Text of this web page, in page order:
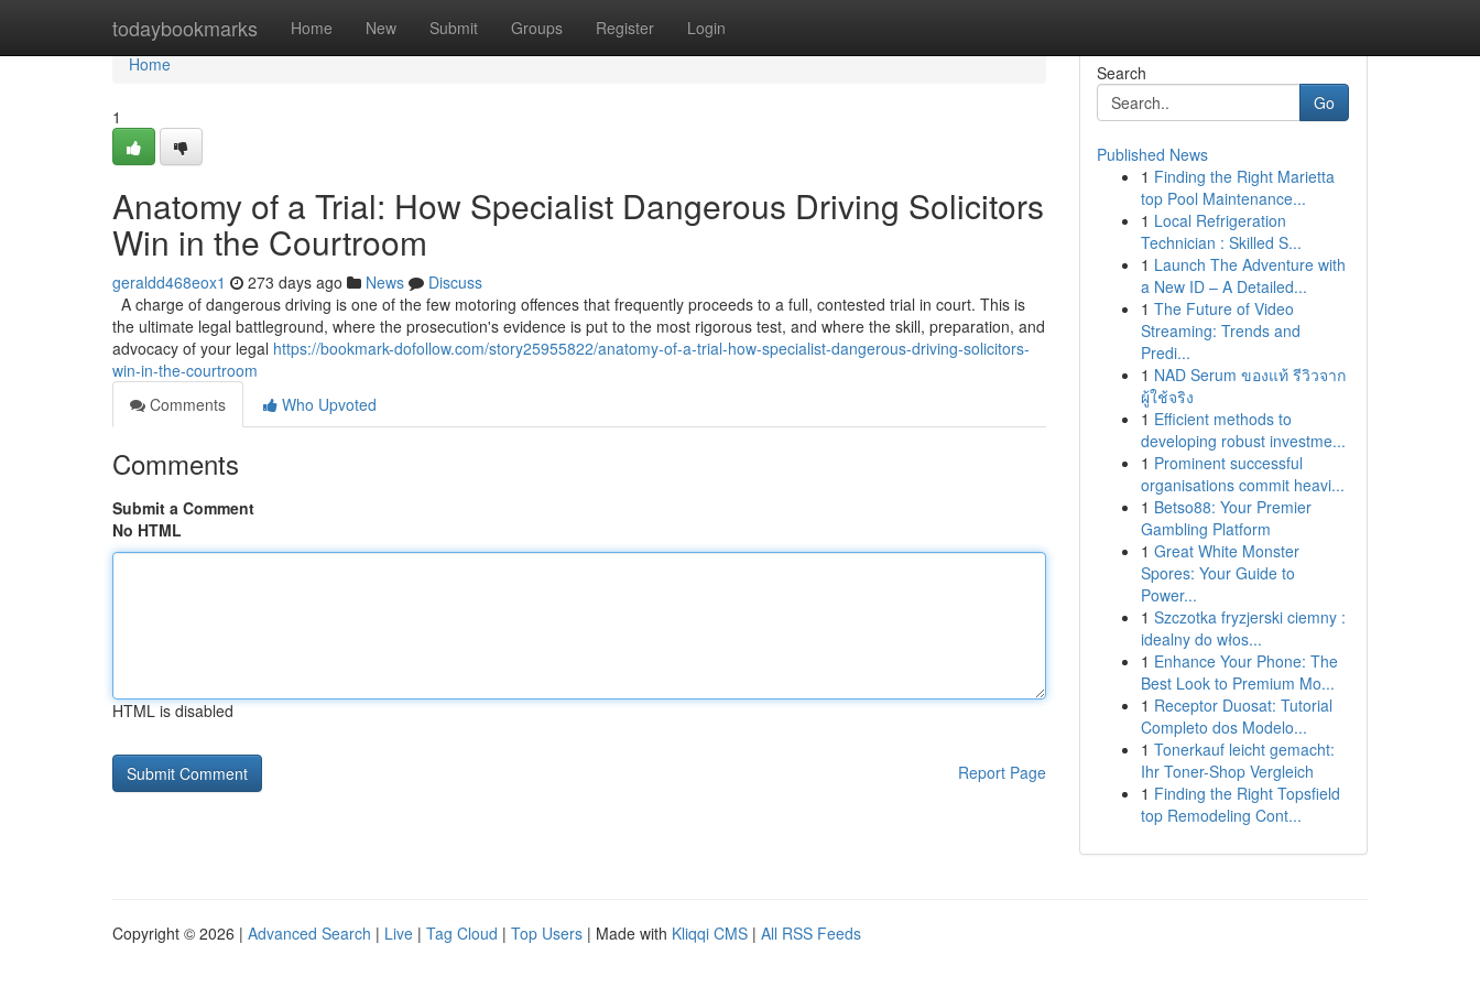
todaybookmarks Home New Submit Groups Register Login
Home
Home
1
Anatomy of a Trial: How Specialist Dangerous Driving Solicitors
Win in the Courtroom
geraldd468eox1 273 days ago News
Discuss
A charge of dangerous driving is one of the few motoring offences that frequently proceeds to a full, contested trial in court. This is
the ultimate legal battleground, where the prosecution's evidence is put to the most rigorous test, and where the skill, preparation, and
advocacy of your legal https://bookmark-dofollow.com/story25955822/anatomy-of-a-trial-how-specialist-dangerous-driving-solicitors-
win-in-the-courtroom
Comments
Who Upvoted
Comments
Submit a Comment
No HTML
HTML is disabled
Report Page
Search
Go
Published News
1 Finding the Right Marietta
top Pool Maintenance...
1 Local Refrigeration
Technician : Skilled S...
1 Launch The Adventure with
a New ID – A Detailed...
1 The Future of Video
Streaming: Trends and
Predi...
1 NAD Serum ของแท้ รีวิวจาก
ผู้ใช้จริง
1 Efficient methods to
developing robust investme...
1 Prominent successful
organisations commit heavi...
1 Betso88: Your Premier
Gambling Platform
1 Great White Monster
Spores: Your Guide to
Power...
1 Szczotka fryzjerski ciemny :
idealny do włos...
1 Enhance Your Phone: The
Best Look to Premium Mo...
1 Receptor Duosat: Tutorial
Completo dos Modelo...
1 Tonerkauf leicht gemacht:
Ihr Toner-Shop Vergleich
1 Finding the Right Topsfield
top Remodeling Cont...
Copyright © 2026 | Advanced Search | Live | Tag Cloud | Top Users | Made with Kliqqi CMS | All RSS Feeds